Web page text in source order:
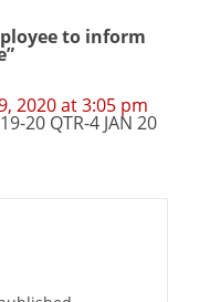
to inform
”
2020 at 3:05 pm
20 QTR-4 JAN 20